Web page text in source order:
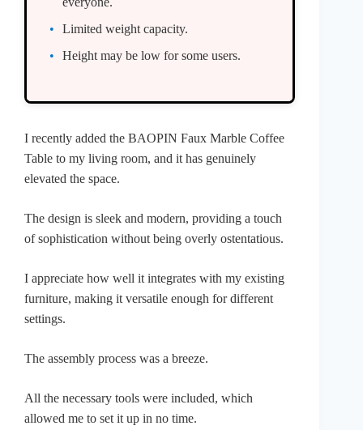
Limited weight capacity.
Height may be low for some users.
I recently added the BAOPIN Faux Marble Coffee
Table to my living room, and it has genuinely
elevated the space.
The design is sleek and modern, providing a touch
of sophistication without being overly ostentatious.
I appreciate how well it integrates with my existing
furniture, making it versatile enough for different
settings.
The assembly process was a breeze.
All the necessary tools were included, which
allowed me to set it up in no time.